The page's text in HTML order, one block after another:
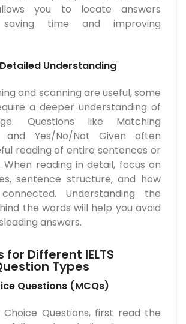
you to locate answers
saving time and improving
Understanding
and scanning are useful, some
a deeper understanding of
Questions like Matching
and Yes/No/Not Given often
reading of entire sentences or
When reading in detail, focus on
sentence structure, and how
Understanding the
the words will help you avoid
answers.
Different IELTS
Types
Questions (MCQs)
Choice Questions, first read the